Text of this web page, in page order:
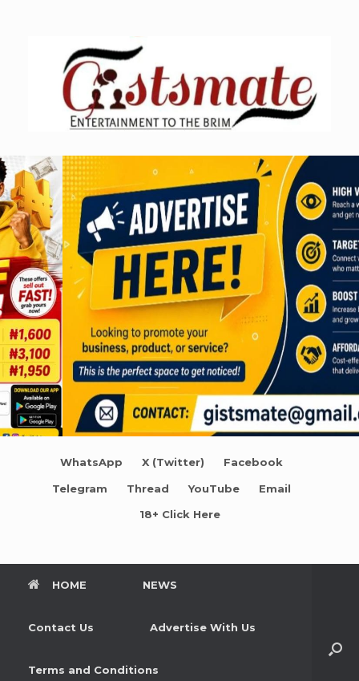
WhatsApp X (Twitter) Facebook
Telegram Thread YouTube Email
18+ Click Here
HOME NEWS
Contact Us Advertise With Us
Terms and Conditions